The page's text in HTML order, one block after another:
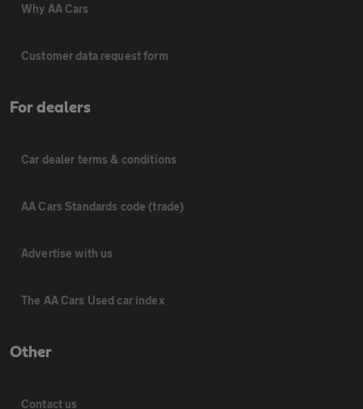
Why AA Cars
Customer data request form
For dealers
Car dealer terms & conditions
AA Cars Standards code (trade)
Advertise with us
The AA Cars Used car index
Other
Contact us